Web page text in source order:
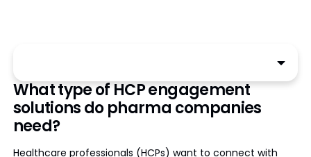
What type of HCP engagement
solutions do pharma companies
need?
Healthcare professionals (HCPs) want to connect with